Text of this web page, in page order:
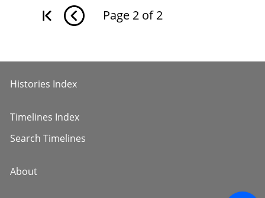
Page 2 of 2
Histories Index
Timelines Index
Search Timelines
About